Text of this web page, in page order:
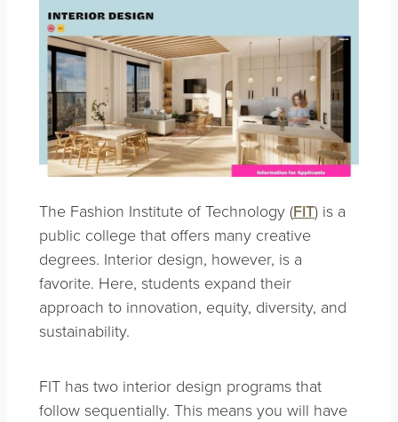
The Fashion Institute of Technology (FIT) is a
public college that offers many creative
degrees. Interior design, however, is a
favorite. Here, students expand their
approach to innovation, equity, diversity, and
sustainability.
FIT has two interior design programs that
follow sequentially. This means you will have